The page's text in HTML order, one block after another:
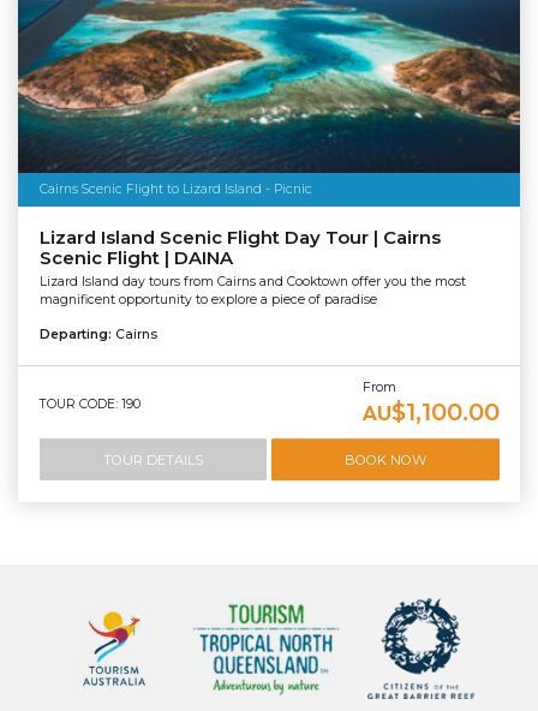
Cairns Scenic Flight to Lizard Island - Picnic
Lizard Island Scenic Flight Day Tour | Cairns
Scenic Flight | DAINA
Lizard Island day tours from Cairns and Cooktown offer you the most
magnificent opportunity to explore a piece of paradise
Departing: Cairns
TOUR CODE: 190
From
AU$1,100.00
TOUR DETAILS BOOK NOW